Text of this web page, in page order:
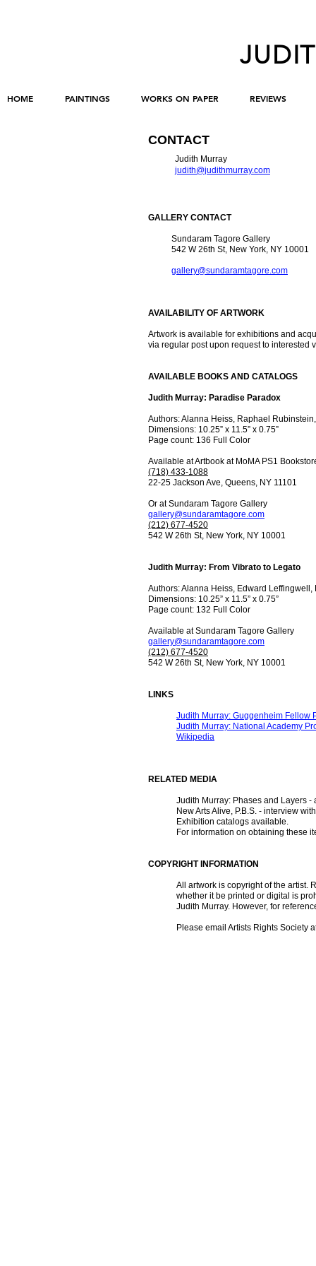
HOME PAINTINGS WORKS ON PAPER REVIEWS
CONTACT
GALLERY CONTACT
Sundaram Tagore Gallery
542 W 26th St, New York, NY 10001
gallery@sundaramtagore.com
AVAILABILITY OF ARTWORK
Artwork is available for exhibitions and
via regular post upon request to interested
AVAILABLE BOOKS AND CATALOGS
Judith Murray: Paradise Paradox
Authors: Alanna Heiss, Raphael
Dimensions: 10.25” x 11.5” x 0.75”
Page count: 136 Full Color
Available at Artbook at MoMA PS1
(718) 433-1088
22-25 Jackson Ave, Queens, NY 11101
Or at Sundaram Tagore Gallery
gallery@sundaramtagore.com
(212) 677-4520
542 W 26th St, New York, NY 10001
Judith Murray: From Vibrato to Legato
Authors: Alanna Heiss, Edward Leffingwell,
Dimensions: 10.25” x 11.5” x 0.75”
Page count: 132 Full Color
Available at Sundaram Tagore Gallery
gallery@sundaramtagore.com
(212) 677-4520
542 W 26th St, New York, NY 10001
LINKS
Judith Murray: Guggenheim Fellow
Judith Murray: National Academy
Wikipedia
RELATED MEDIA
Judith Murray: Phases and Layers
New Arts Alive, P.B.S. - interview
Exhibition catalogs available.
For information on obtaining these
COPYRIGHT INFORMATION
All artwork is copyright of the artist.
whether it be printed or digital is
Judith Murray. However, for
Please email Artists Rights Society
Judith Murray
judith@judithmurray.com